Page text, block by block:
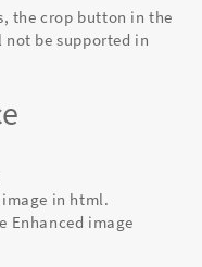
the crop button in the
be supported in
in html.
Enhanced image